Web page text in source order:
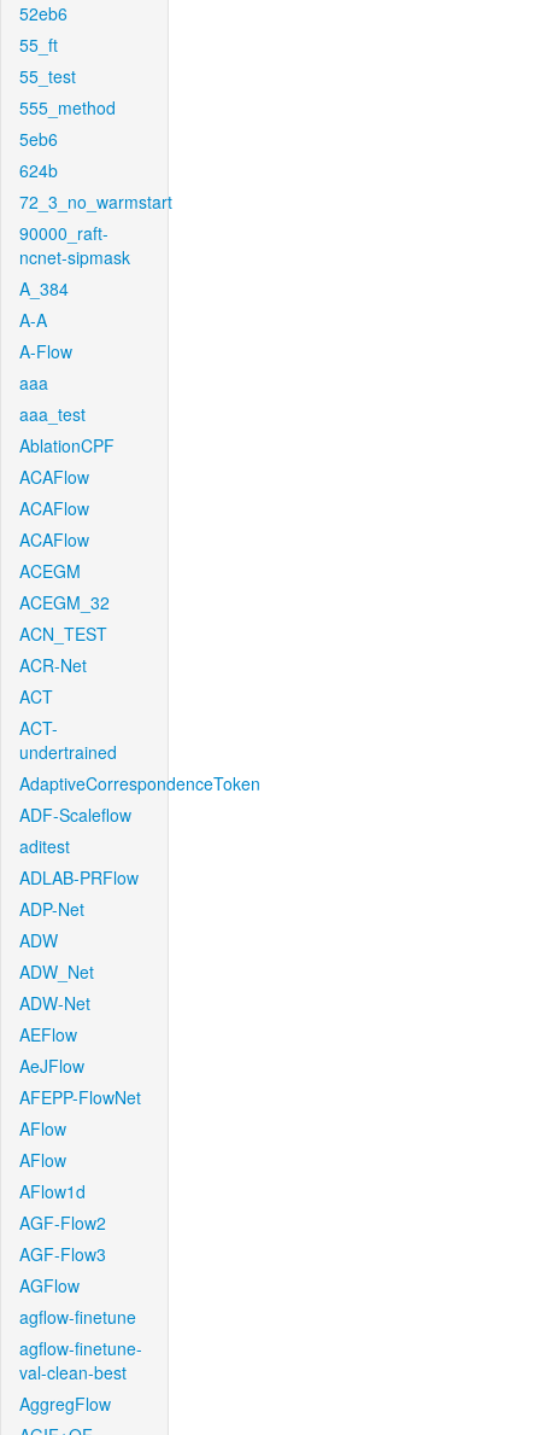
52eb6
55_ft
55_test
555_method
5eb6
624b
72_3_no_warmstart
90000_raft-
ncnet-sipmask
A_384
A-A
A-Flow
aaa
aaa_test
AblationCPF
ACAFlow
ACAFlow
ACAFlow
ACEGM
ACEGM_32
ACN_TEST
ACR-Net
ACT
ACT-
undertrained
AdaptiveCorrespondenceToken
ADF-Scaleflow
aditest
ADLAB-PRFlow
ADP-Net
ADW
ADW_Net
ADW-Net
AEFlow
AeJFlow
AFEPP-FlowNet
AFlow
AFlow
AFlow1d
AGF-Flow2
AGF-Flow3
AGFlow
agflow-finetune
agflow-finetune-
val-clean-best
AggregFlow